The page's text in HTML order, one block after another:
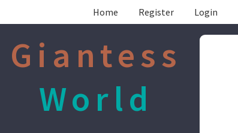
Home Register Login
Giantess
World